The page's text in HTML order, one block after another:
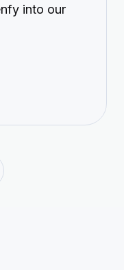
into our